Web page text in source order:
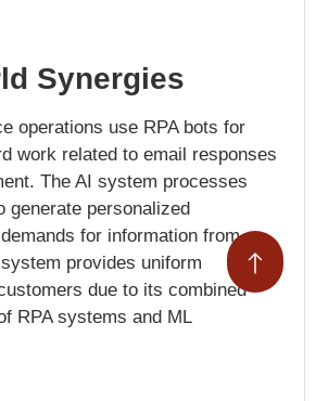
Synergies
operations use RPA bots for
work related to email responses
The AI system processes
generate personalized
for information from
provides uniform
due to its combined
RPA systems and ML